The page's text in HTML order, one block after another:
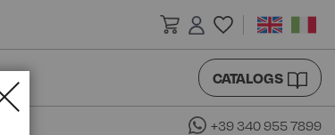
CATALOGS
+39 340 955 7899